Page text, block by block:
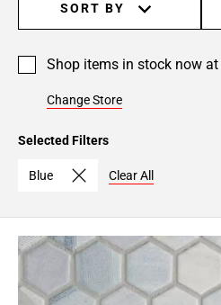
SORT BY
Shop items in stock now at
Change Store
Selected Filters
Blue Clear All